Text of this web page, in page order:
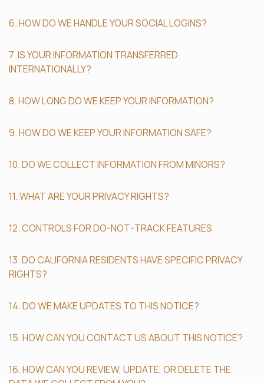
6. HOW DO WE HANDLE YOUR SOCIAL LOGINS?
7. IS YOUR INFORMATION TRANSFERRED
INTERNATIONALLY?
8. HOW LONG DO WE KEEP YOUR INFORMATION?
9. HOW DO WE KEEP YOUR INFORMATION SAFE?
10. DO WE COLLECT INFORMATION FROM MINORS?
11. WHAT ARE YOUR PRIVACY RIGHTS?
12. CONTROLS FOR DO-NOT-TRACK FEATURES
13. DO CALIFORNIA RESIDENTS HAVE SPECIFIC PRIVACY
RIGHTS?
14. DO WE MAKE UPDATES TO THIS NOTICE?
15. HOW CAN YOU CONTACT US ABOUT THIS NOTICE?
16. HOW CAN YOU REVIEW, UPDATE, OR DELETE THE